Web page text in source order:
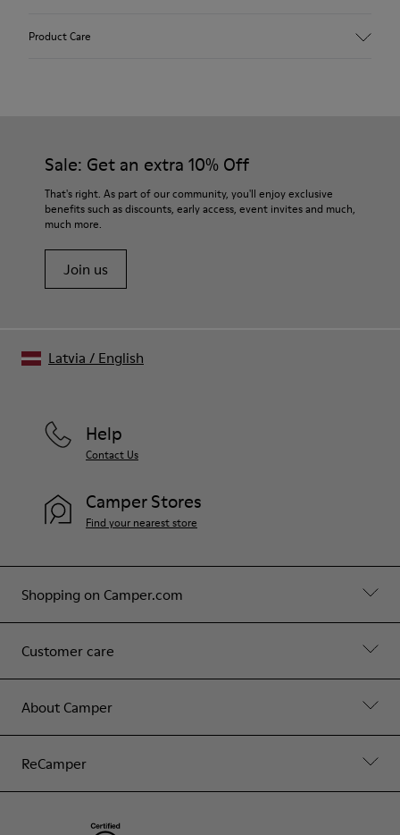
EVA
74% textile (90% wool - 10% polyester) 26% recycled
polyester
Product Care
For detailed instructions on how to care for your pair, visit our
Shoe Care Guide.
Sale: Get an extra 10% Off
That's right. As part of our community, you'll enjoy exclusive
benefits such as discounts, early access, event invites and much,
much more.
Join us
Shopping on Camper.com
Customer care
About Camper
ReCamper
Help
Contact Us
Camper Stores
Find your nearest store
Latvia / English